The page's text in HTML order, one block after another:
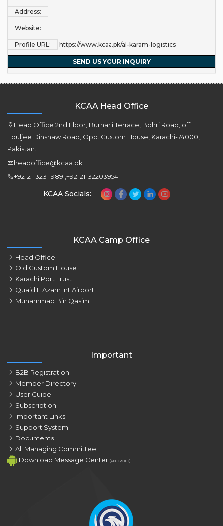
Address:
Website:
Profile URL: https://www.kcaa.pk/al-karam-logistics
SEND US YOUR INQUIRY
KCAA Head Office
Head Office 2nd Floor, Burhani Terrace, Bohri Road, off
Eduljee Dinshaw Road, Opp. Custom House, Karachi-74000,
Pakistan.
headoffice@kcaa.pk
+92-21-32311989 ,+92-21-32203954
KCAA Socials:
KCAA Camp Office
Head Office
Old Custom House
Karachi Port Trust
Quaid E Azam Int Airport
Muhammad Bin Qasim
Important
B2B Registration
Member Directory
User Guide
Subscription
Important Links
Support System
Documents
All Managing Committee
Download Message Center (ANDROID)